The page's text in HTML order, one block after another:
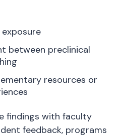
between preclinical
resources or
findings with faculty
feedback, programs